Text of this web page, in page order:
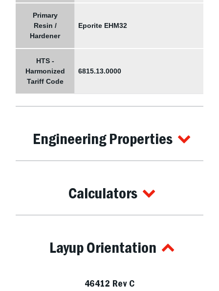
Primary
Resin /
Hardener
Eporite EHM32
HTS -
Harmonized
Tariff Code
6815.13.0000
Engineering Properties
Calculators
Layup Orientation
46412 Rev C